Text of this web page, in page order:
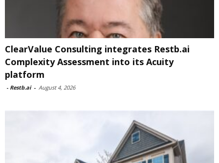
ClearValue Consulting integrates Restb.ai
Complexity Assessment into its Acuity
platform
- Restb.ai - August 4, 2026